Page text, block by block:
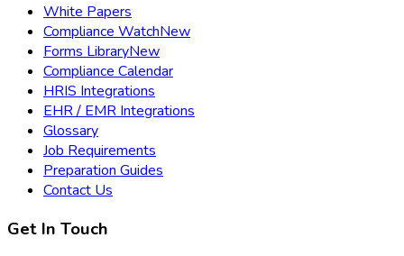
White Papers
Compliance WatchNew
Forms LibraryNew
Compliance Calendar
HRIS Integrations
EHR / EMR Integrations
Glossary
Job Requirements
Preparation Guides
Contact Us
Get In Touch